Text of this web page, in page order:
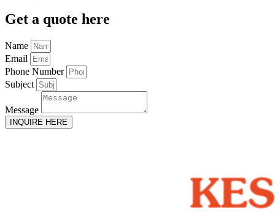
Get a quote here
Name
Email
Phone Number
Subject
Message
INQUIRE HERE